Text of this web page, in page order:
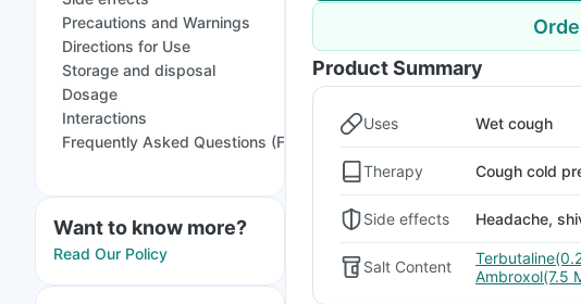
Precautions and Warnings
Directions for Use
Storage and disposal
Dosage
Interactions
Frequently Asked Questions (FAQs)
Want to know more?
Read Our Policy
Product Summary
Uses Wet cough
Therapy Cough cold
Side effects Headache,
Salt Content
Ambroxol(7.5